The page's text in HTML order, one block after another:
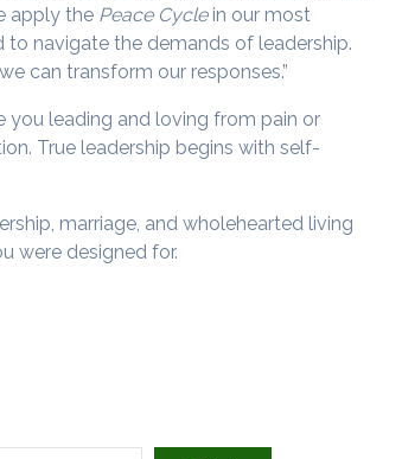
apply the Peace Cyclein our most
navigate the demands of leadership.
can transform our responses.”
leading and loving from pain or
True leadership begins with self-
marriage, and wholehearted living
were designed for.